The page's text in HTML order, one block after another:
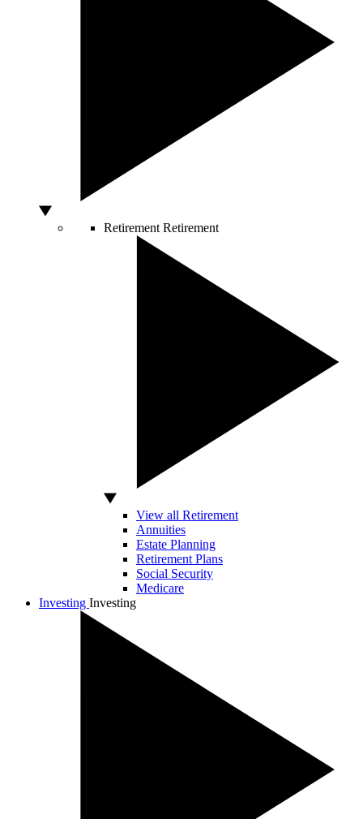
Retirement Retirement
View all Retirement
Annuities
Estate Planning
Retirement Plans
Social Security
Medicare
Investing Investing